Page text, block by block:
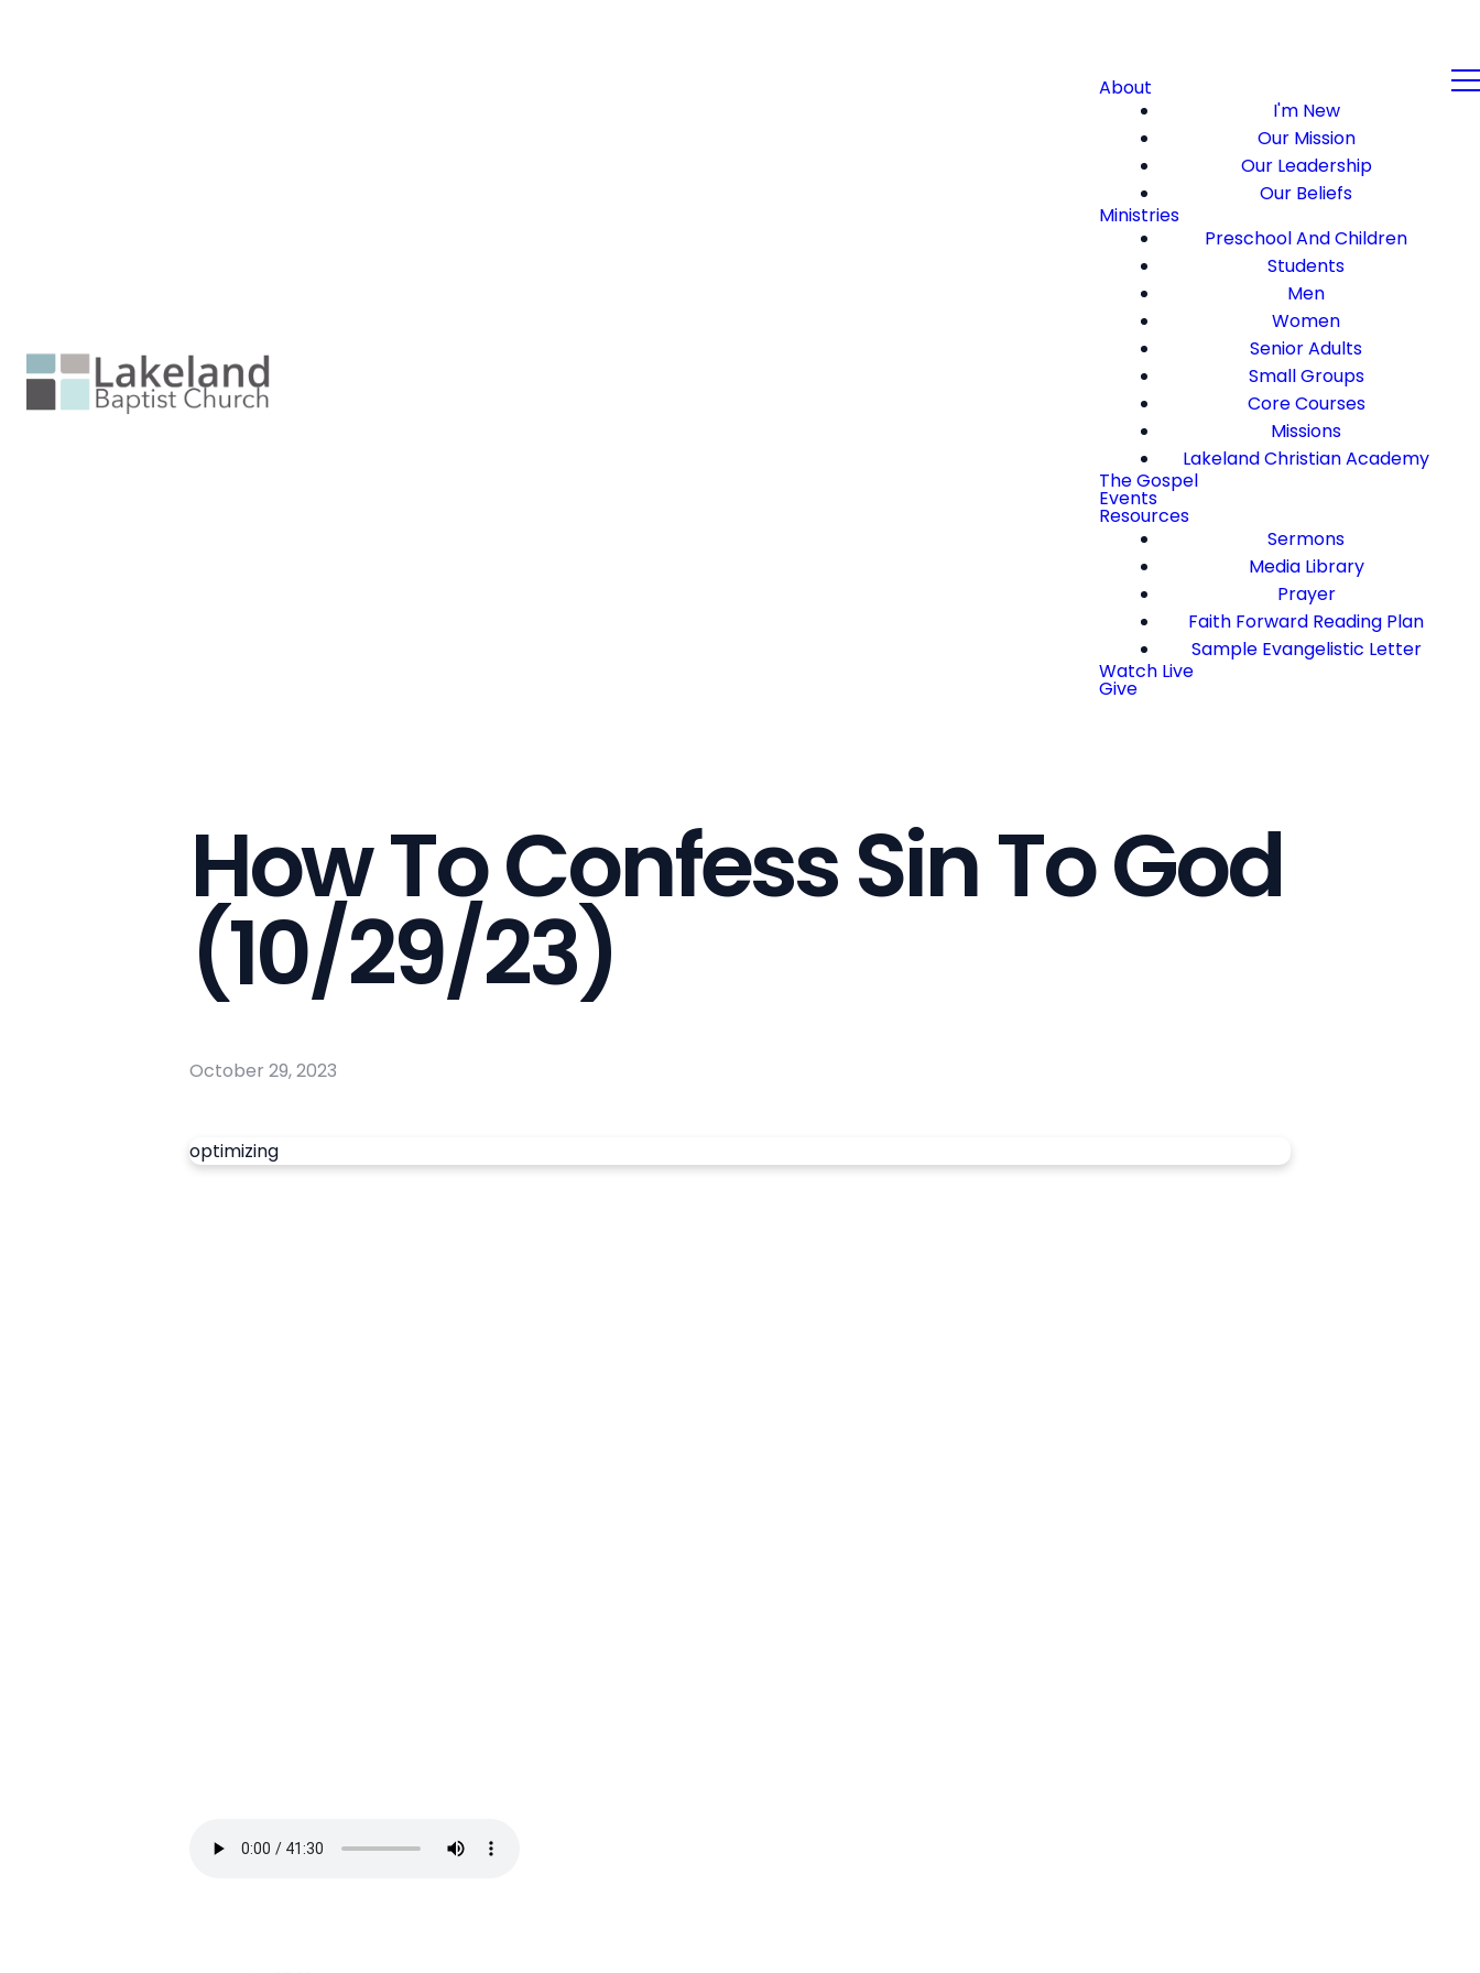
About
I'm New
Our Mission
Our Leadership
Our Beliefs
Ministries
Preschool And Children
Students
Men
Women
Senior Adults
Small Groups
Core Courses
Missions
Lakeland Christian Academy
The Gospel
Events
Resources
Sermons
Media Library
Prayer
Faith Forward Reading Plan
Sample Evangelistic Letter
Watch Live
Give
How To Confess Sin To God
(10/29/23)
October 29, 2023
optimizing